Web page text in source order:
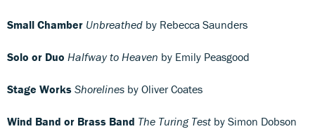
Small Chamber Unbreathed by Rebecca Saunders
Solo or Duo Halfway to Heaven by Emily Peasgood
Stage Works Shorelines by Oliver Coates
Wind Band or Brass Band The Turing Test by Simon Dobson